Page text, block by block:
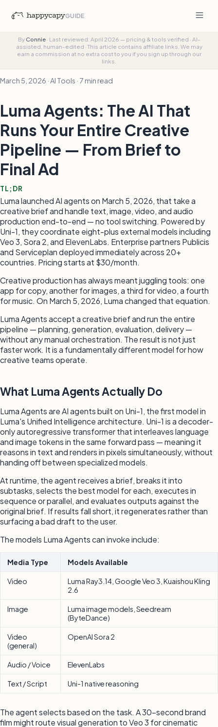
GUIDE
By Connie· Last reviewed: April 2026 — pricing & tools verified · AI-
assisted, human-edited ·This article contains affiliate links. We may
earn a commission at no extra cost to you if you sign up through our
links.
March 5, 2026 · AI Tools · 7 min read
Luma Agents: The AI That
Runs Your Entire Creative
Pipeline — From Brief to
Final Ad
TL;DR
Luma launched AI agents on March 5, 2026, that take a
creative brief and handle text, image, video, and audio
production end-to-end — no tool switching. Powered by
Uni-1, they coordinate eight-plus external models including
Veo 3, Sora 2, and ElevenLabs. Enterprise partners Publicis
and Serviceplan deployed immediately across 20+
countries. Pricing starts at $30/month.
Creative production has always meant juggling tools: one
app for copy, another for images, a third for video, a fourth
for music. On March 5, 2026, Luma changed that equation.
Luma Agents accept a creative brief and run the entire
pipeline — planning, generation, evaluation, delivery —
without any manual orchestration. The result is not just
faster work. It is a fundamentally different model for how
creative teams operate.
What Luma Agents Actually Do
Luma Agents are AI agents built on Uni-1, the first model in
Luma's Unified Intelligence architecture. Uni-1 is a decoder-
only autoregressive transformer that interleaves language
and image tokens in the same forward pass — meaning it
reasons in text and renders in pixels simultaneously, without
handing off between specialized models.
At runtime, the agent receives a brief, breaks it into
subtasks, selects the best model for each, executes in
sequence or parallel, and evaluates outputs against the
original brief. If results fall short, it regenerates rather than
surfacing a bad draft to the user.
The models Luma Agents can invoke include:
Media Type Models Available
Video
Luma Ray3.14, Google Veo 3, Kuaishou Kling
2.6
Image
Luma image models, Seedream
(ByteDance)
Video
(general)
OpenAI Sora 2
Audio / Voice ElevenLabs
Text / Script Uni-1 native reasoning
The agent selects based on the task. A 30-second brand
film might route visual generation to Veo 3 for cinematic